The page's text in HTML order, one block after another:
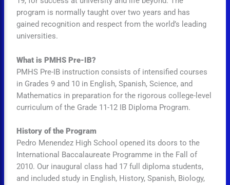
program is normally taught over two years and has
gained recognition and respect from the world’s leading
universities.
What is PMHS Pre-IB?
PMHS Pre-IB instruction consists of intensified courses
in Grades 9 and 10 in English, Spanish, Science, and
Mathematics in preparation for the rigorous college-level
curriculum of the Grade 11-12 IB Diploma Program.
History of the Program
Pedro Menendez High School opened its doors to the
International Baccalaureate Programme in the Fall of
2010. Our inaugural class had 17 full diploma students,
and included study in English, History, Spanish, Biology,